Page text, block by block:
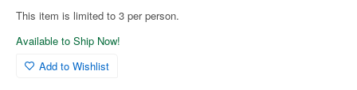
This item is limited to 3 per person.
Available to Ship Now!
Add to Wishlist